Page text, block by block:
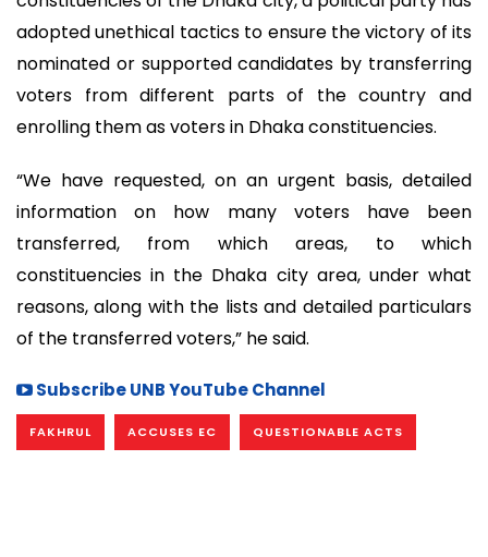
adopted unethical tactics to ensure the victory of its
nominated or supported candidates by transferring
voters from different parts of the country and
enrolling them as voters in Dhaka constituencies.
“We have requested, on an urgent basis, detailed
information on how many voters have been
transferred, from which areas, to which
constituencies in the Dhaka city area, under what
reasons, along with the lists and detailed particulars
of the transferred voters,” he said.
Subscribe UNB YouTube Channel
FAKHRUL ACCUSES EC QUESTIONABLE ACTS